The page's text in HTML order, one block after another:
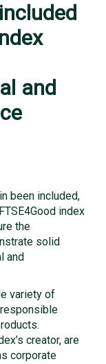
and
been included,
index
the
solid
and
variety of
creator, are
corporate